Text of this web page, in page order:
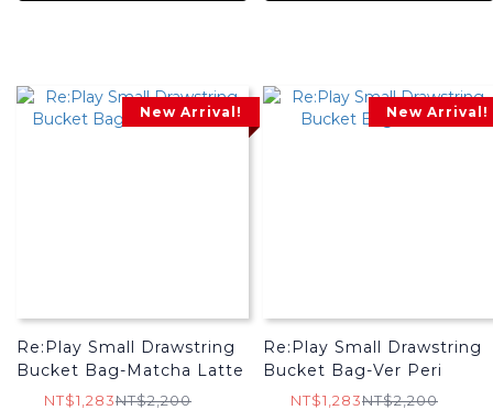
New Arrival!
Re:Play Small Drawstring
Bucket Bag-Matcha Latte
NT$1,283NT$2,200
New Arrival!
Re:Play Small Drawstring
Bucket Bag-Ver Peri
NT$1,283NT$2,200